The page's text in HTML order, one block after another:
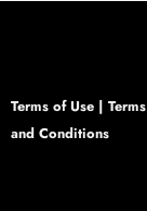
Terms of Use |
and Conditions